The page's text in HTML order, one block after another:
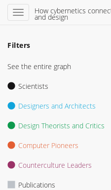
Filters
See the entire graph
Scientists
Designers and Architects
Design Theorists and Critics
Computer Pioneers
Counterculture Leaders
Publications
How cybernetics
and design